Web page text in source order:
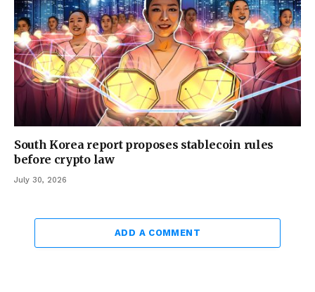
South Korea report proposes stablecoin rules
before crypto law
July 30, 2026
ADD A COMMENT